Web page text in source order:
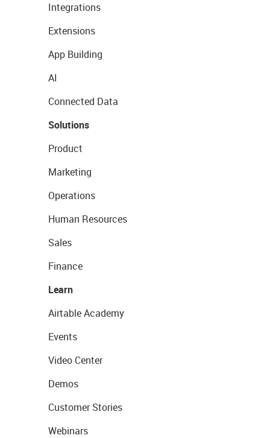
Integrations
Extensions
App Building
AI
Connected Data
Solutions
Product
Marketing
Operations
Human Resources
Sales
Finance
Learn
Airtable Academy
Events
Video Center
Demos
Customer Stories
Webinars